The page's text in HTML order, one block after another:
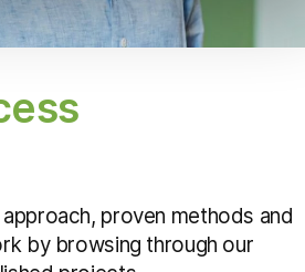
proven methods and
by browsing through our